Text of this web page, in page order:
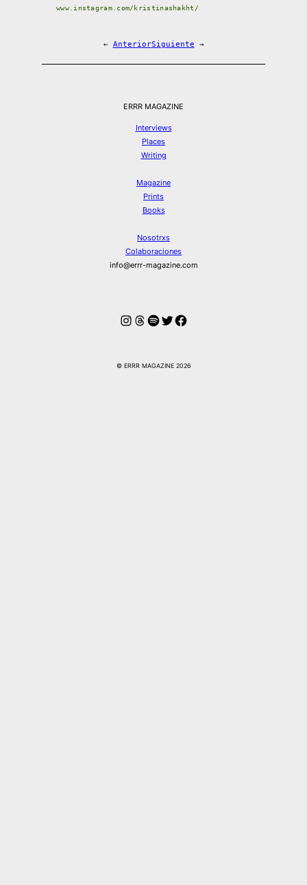
www.instagram.com/kristinashakht/
← AnteriorSiguiente →
ERRR MAGAZINE
Interviews
Places
Writing
Magazine
Prints
Books
Nosotrxs
Colaboraciones
info@errr-magazine.com
Instagram
Hilos
Spotify
Twitter
Facebook
© ERRR MAGAZINE 2026